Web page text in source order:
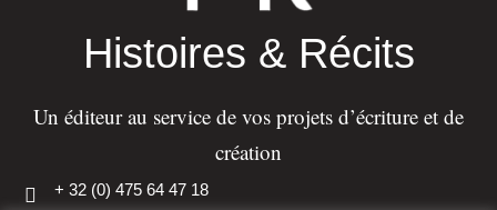
Histoires & Récits
Un éditeur au service de vos projets d’écriture et de
création
+ 32 (0) 475 64 47 18